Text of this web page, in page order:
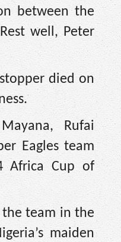
between the
well, Peter
died on
Rufai
Eagles team
Africa Cup of
the team in the
maiden